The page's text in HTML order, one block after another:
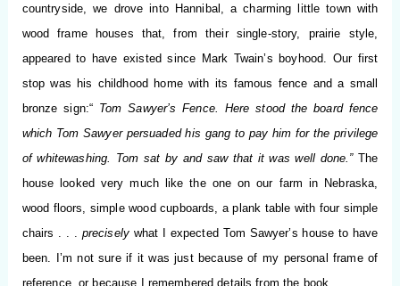
countryside, we drove into Hannibal, a charming little town with
wood frame houses that, from their single-story, prairie style,
appeared to have existed since Mark Twain’s boyhood. Our first
stop was his childhood home with its famous fence and a small
bronze sign:“ Tom Sawyer’s Fence. Here stood the board fence
which Tom Sawyer persuaded his gang to pay him for the privilege
of whitewashing. Tom sat by and saw that it was well done.”The
house looked very much like the one on our farm in Nebraska,
wood floors, simple wood cupboards, a plank table with four simple
chairs . . . preciselywhat I expected Tom Sawyer’s house to have
been. I’m not sure if it was just because of my personal frame of
reference, or because I remembered details from the book.